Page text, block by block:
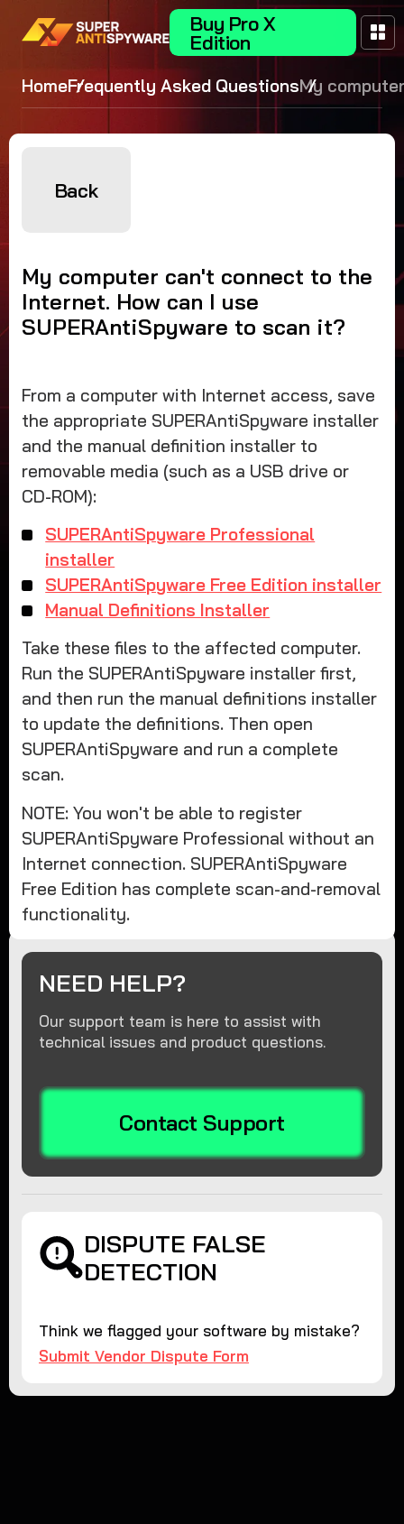
Buy Pro X
Edition
HomeFrequently Asked QuestionsMy
connect to
Internet.
Back
My computer can't connect to the
Internet. How can I use
SUPERAntiSpyware to scan it?
From a computer with Internet access, save
the appropriate SUPERAntiSpyware installer
and the manual definition installer to
removable media (such as a USB drive or
CD-ROM):
SUPERAntiSpyware Professional
installer
SUPERAntiSpyware Free Edition installer
Manual Definitions Installer
Take these files to the affected computer.
Run the SUPERAntiSpyware installer first,
and then run the manual definitions installer
to update the definitions. Then open
SUPERAntiSpyware and run a complete
scan.
NOTE: You won't be able to register
SUPERAntiSpyware Professional without an
Internet connection. SUPERAntiSpyware
Free Edition has complete scan-and-removal
functionality.
NEED HELP?
Our support team is here to assist with
technical issues and product questions.
Contact Support
DISPUTE FALSE
DETECTION
Think we flagged your software by mistake?
Submit Vendor Dispute Form